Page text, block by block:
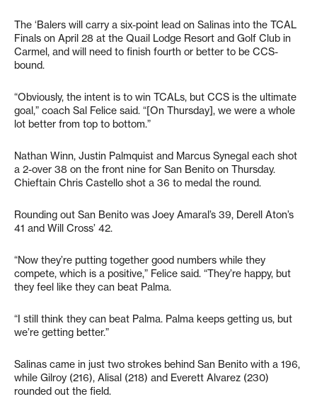
The ‘Balers will carry a six-point lead on Salinas into the TCAL
Finals on April 28 at the Quail Lodge Resort and Golf Club in
Carmel, and will need to finish fourth or better to be CCS-
bound.
“Obviously, the intent is to win TCALs, but CCS is the ultimate
goal,” coach Sal Felice said. “[On Thursday], we were a whole
lot better from top to bottom.”
Nathan Winn, Justin Palmquist and Marcus Synegal each shot
a 2-over 38 on the front nine for San Benito on Thursday.
Chieftain Chris Castello shot a 36 to medal the round.
Rounding out San Benito was Joey Amaral’s 39, Derell Aton’s
41 and Will Cross’ 42.
“Now they’re putting together good numbers while they
compete, which is a positive,” Felice said. “They’re happy, but
they feel like they can beat Palma.
“I still think they can beat Palma. Palma keeps getting us, but
we’re getting better.”
Salinas came in just two strokes behind San Benito with a 196,
while Gilroy (216), Alisal (218) and Everett Alvarez (230)
rounded out the field.